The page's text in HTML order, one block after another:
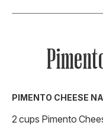
PIMENTO CHEESE
2 cups Pimento